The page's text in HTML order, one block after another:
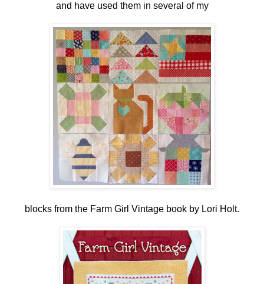
and have used them in several of my
blocks from the Farm Girl Vintage book by Lori Holt.